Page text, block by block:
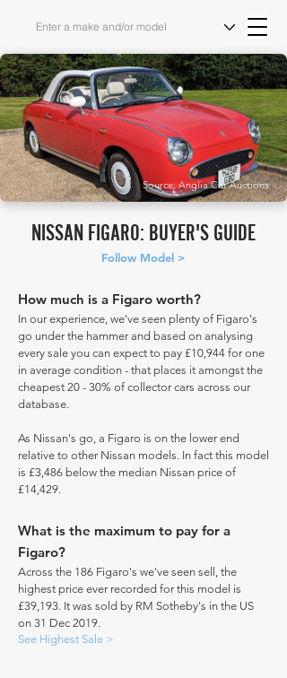
Source: Anglia Car Auctions
NISSAN FIGARO: BUYER'S GUIDE
Follow Model >
How much is a Figaro worth?
In our experience, we've seen plenty of Figaro's
go under the hammer and based on analysing
every sale you can expect to pay £10,944 for one
in average condition - that places it amongst the
cheapest 20 - 30% of collector cars across our
database.
As Nissan's go, a Figaro is on the lower end
relative to other Nissan models. In fact this model
is £3,486 below the median Nissan price of
£14,429.
What is the maximum to pay for a
Figaro?
Across the 186 Figaro's we've seen sell, the
highest price ever recorded for this model is
£39,193. It was sold by RM Sotheby's in the US
on 31 Dec 2019.
See Highest Sale >